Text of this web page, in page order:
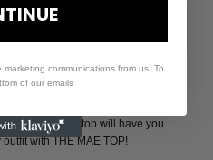
This fitted tank top features a playful
occasion, this top will have you
with THE MAE TOP!
communications from us. To
of our emails